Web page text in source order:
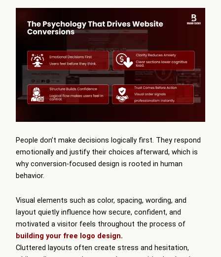
People don’t make decisions logically first. They respond
emotionally and justify their choices afterward, which is
why conversion-focused design is rooted in human
behavior.
Visual elements such as color, spacing, wording, and
layout quietly influence how secure, confident, and
motivated a visitor feels throughout the process of
building your free logo design.
Cluttered layouts often create stress and hesitation,